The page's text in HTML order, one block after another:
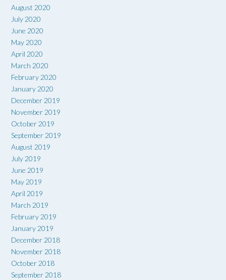
August 2020
July 2020
June 2020
May 2020
April 2020
March 2020
February 2020
January 2020
December 2019
November 2019
October 2019
September 2019
August 2019
July 2019
June 2019
May 2019
April 2019
March 2019
February 2019
January 2019
December 2018
November 2018
October 2018
September 2018